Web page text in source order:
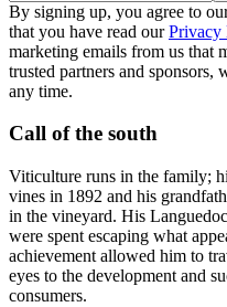
By signing up, you agree to
that you have read ourPrivacy
marketing emails from us that
trusted partners and sponsors,
any time.
Call of the south
Viticulture runs in the family;
vines in 1892 and his
in the vineyard. His
were spent escaping what
achievement allowed him to
eyes to the development and
consumers.